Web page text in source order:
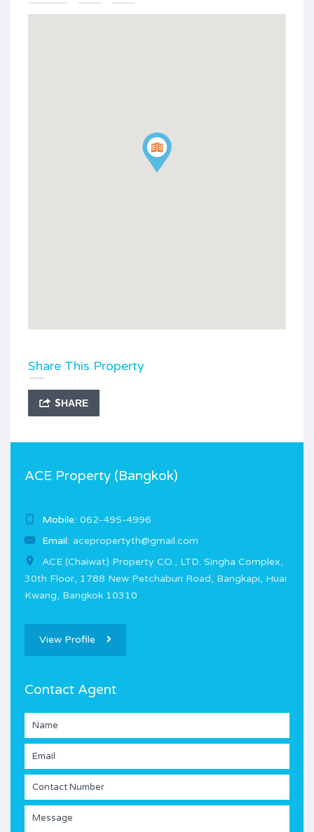
Share This Property
SHARE
ACE Property (Bangkok)
Mobile: 062-495-4996
Email: acepropertyth@gmail.com
ACE (Chaiwat) Property CO., LTD. Singha Complex,
30th Floor, 1788 New Petchaburi Road, Bangkapi, Huai
Kwang, Bangkok 10310
View Profile
Contact Agent